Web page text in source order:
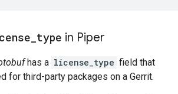
type in Piper
has a license_type field that
for third-party packages on a Gerrit.